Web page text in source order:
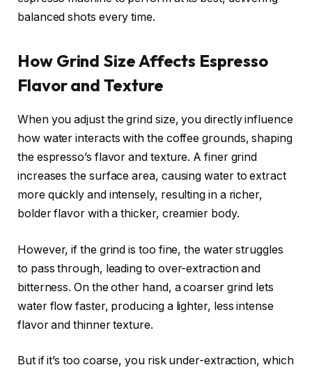
balanced shots every time.
How Grind Size Affects Espresso
Flavor and Texture
When you adjust the grind size, you directly influence
how water interacts with the coffee grounds, shaping
the espresso’s flavor and texture. A finer grind
increases the surface area, causing water to extract
more quickly and intensely, resulting in a richer,
bolder flavor with a thicker, creamier body.
However, if the grind is too fine, the water struggles
to pass through, leading to over-extraction and
bitterness. On the other hand, a coarser grind lets
water flow faster, producing a lighter, less intense
flavor and thinner texture.
But if it’s too coarse, you risk under-extraction, which